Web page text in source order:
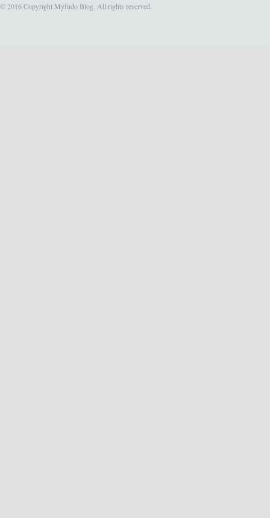
© 2016 Copyright Myfudo Blog. All rights reserved.